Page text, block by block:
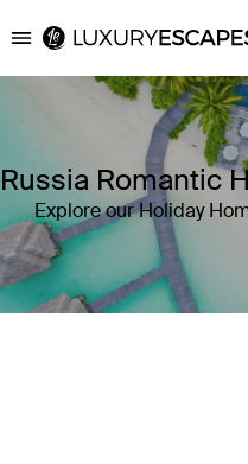
Luxury Escapes
Russia Romantic
Explore our Holiday